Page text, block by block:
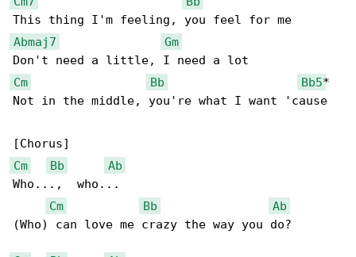
Abmaj7
Gm
Cm
Bb Bb5*
Not in the middle, you're what I want 'cause
Cm
Bb
Ab
Who...,  who...
Cm
Bb
Ab
(Who) can love me crazy the way you do?